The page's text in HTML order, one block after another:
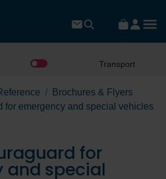
Transport
Brochures & Flyers
for emergency and special vehicles
for
and special